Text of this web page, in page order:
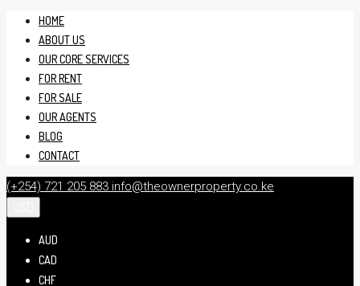
HOME
ABOUT US
OUR CORE SERVICES
FOR RENT
FOR SALE
OUR AGENTS
BLOG
CONTACT
(+254) 721 205 883 info@theownerproperty.co.ke
AUD
CAD
CHF